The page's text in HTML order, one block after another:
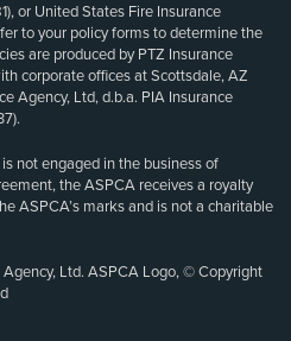
or United States Fire Insurance
to your policy forms to determine the
are produced by PTZ Insurance
corporate offices at Scottsdale, AZ
Agency, Ltd, d.b.a. PIA Insurance
not engaged in the business of
the ASPCA receives a royalty
ASPCA’s marks and is not a charitable
Ltd. ASPCA Logo, © Copyright